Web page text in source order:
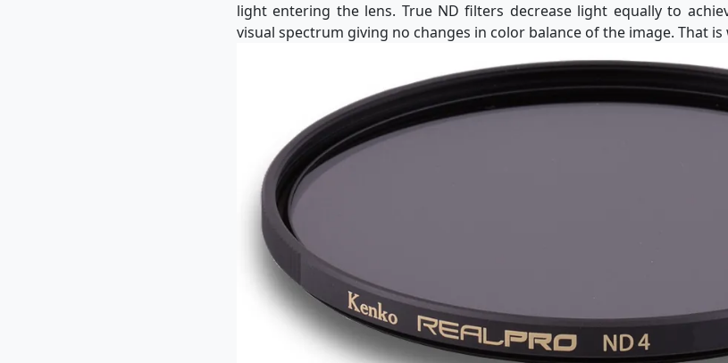
light entering the lens. True ND filters decrease light equally to
visual spectrum giving no changes in color balance of the image. That